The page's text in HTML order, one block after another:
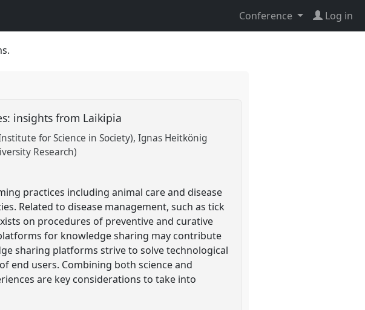
Conference Log in
insights from Laikipia
for Science in Society) Ignas Heitkönig
Research)
practices including animal care and disease
Related to disease management, such as tick
on procedures of preventive and curative
for knowledge sharing may contribute
sharing platforms strive to solve technological
end users. Combining both science and
are key considerations to take into